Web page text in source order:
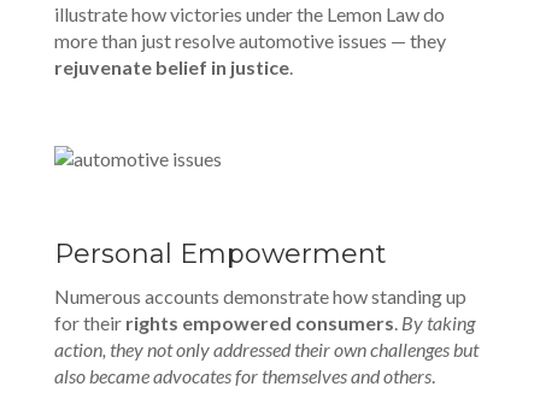
illustrate how victories under the Lemon Law do
more than just resolve automotive issues — they
rejuvenate belief in justice.
Personal Empowerment
Numerous accounts demonstrate how standing up
for their rights empowered consumers. By taking
action, they not only addressed their own challenges but
also became advocates for themselves and others.